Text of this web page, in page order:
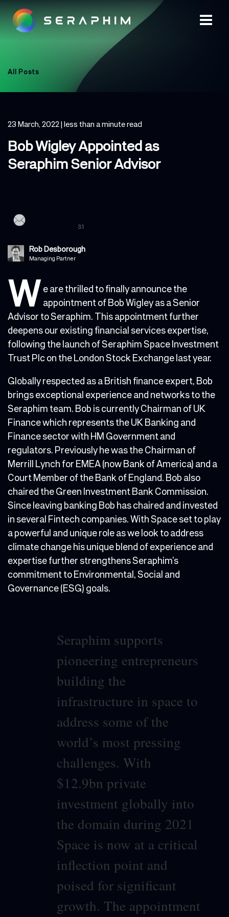
All Posts
23 March, 2022| less than a minute read
Bob Wigley Appointed as
Seraphim Senior Advisor
31
Rob Desborough
Managing Partner
W e are thrilled to finally announce the
appointment of Bob Wigley as a Senior
Advisor to Seraphim. This appointment further
deepens our existing financial services expertise,
following the launch of Seraphim Space Investment
Trust Plc on the London Stock Exchange last year.
Globally respected as a British finance expert, Bob
brings exceptional experience and networks to the
Seraphim team. Bob is currently Chairman of UK
Finance which represents the UK Banking and
Finance sector with HM Government and
regulators. Previously he was the Chairman of
Merrill Lynch for EMEA (now Bank of America) and a
Court Member of the Bank of England. Bob also
chaired the Green Investment Bank Commission.
Since leaving banking Bob has chaired and invested
in several Fintech companies. With Space set to play
a powerful and unique role as we look to address
climate change his unique blend of experience and
expertise further strengthens Seraphim’s
commitment to Environmental, Social and
Governance (ESG) goals.
Seraphim supports
pioneering entrepreneurs
building the
infrastructure in space to
address some of the
world’s most pressing
challenges. With
$12.9bn private
investment globally into
the domain during 2021
Space is now at a critical
inflection point and
poised for significant
growth. The appointment